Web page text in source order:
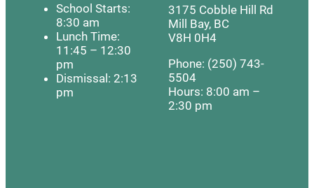
School Starts:
8:30 am
Lunch Time:
11:45 – 12:30
pm
Dismissal: 2:13
pm
3175 Cobble Hill Rd
Mill Bay, BC
V8H 0H4
Phone: (250) 743-
5504
Hours: 8:00 am –
2:30 pm